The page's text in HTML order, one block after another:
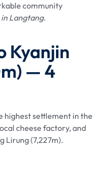
community
Langtang.
Kyanjin
— 4
highest settlement in the
cheese factory, and
Lirung (7,227m).